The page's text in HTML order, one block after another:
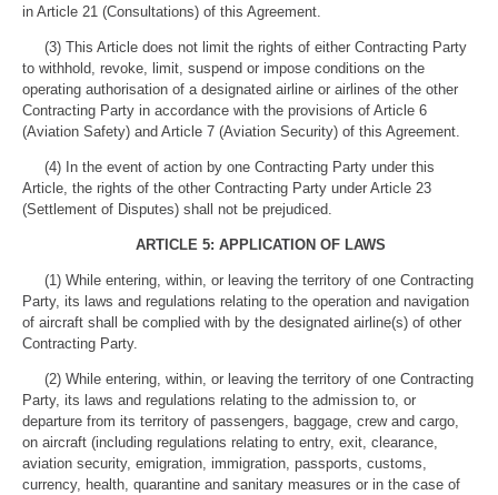
in Article 21 (Consultations) of this Agreement.
(3) This Article does not limit the rights of either Contracting Party
to withhold, revoke, limit, suspend or impose conditions on the
operating authorisation of a designated airline or airlines of the other
Contracting Party in accordance with the provisions of Article 6
(Aviation Safety) and Article 7 (Aviation Security) of this Agreement.
(4) In the event of action by one Contracting Party under this
Article, the rights of the other Contracting Party under Article 23
(Settlement of Disputes) shall not be prejudiced.
ARTICLE 5: APPLICATION OF LAWS
(1) While entering, within, or leaving the territory of one Contracting
Party, its laws and regulations relating to the operation and navigation
of aircraft shall be complied with by the designated airline(s) of other
Contracting Party.
(2) While entering, within, or leaving the territory of one Contracting
Party, its laws and regulations relating to the admission to, or
departure from its territory of passengers, baggage, crew and cargo,
on aircraft (including regulations relating to entry, exit, clearance,
aviation security, emigration, immigration, passports, customs,
currency, health, quarantine and sanitary measures or in the case of